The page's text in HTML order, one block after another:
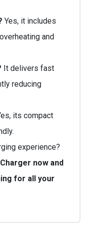
Yes, it includes
and
It delivers fast
reducing
its compact
experience?
now and
for all your